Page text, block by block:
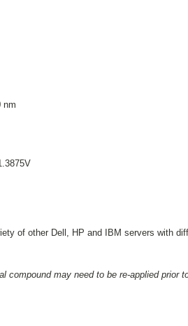
nm
of other Dell, HP and IBM servers with
compound may need to be re-applied prior